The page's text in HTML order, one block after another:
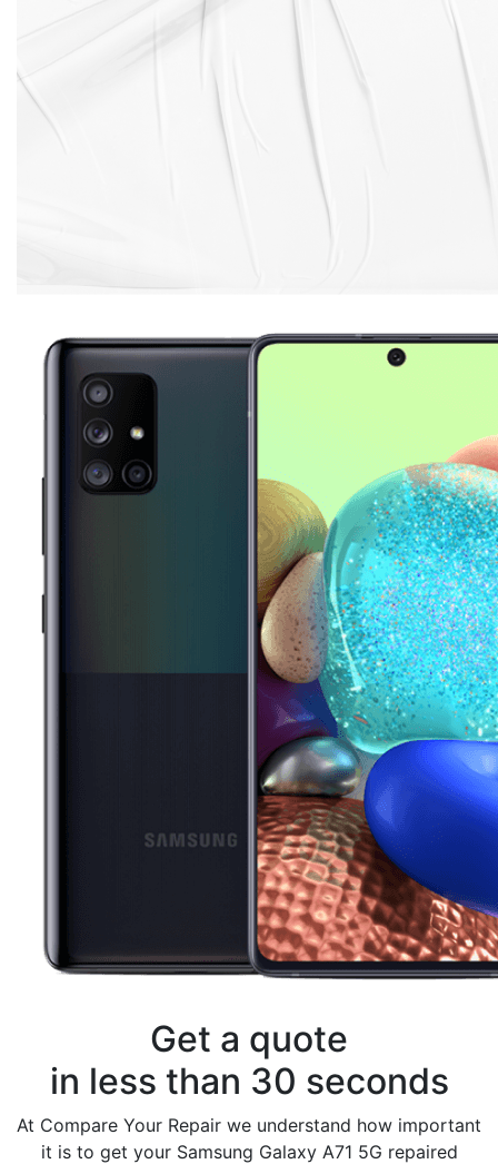
Get a quote
in less than 30 seconds
At Compare Your Repair we understand how important
it is to get your Samsung Galaxy A71 5G repaired